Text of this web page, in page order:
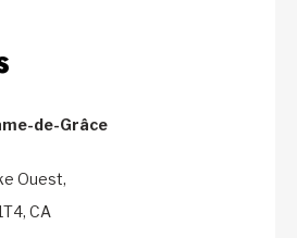
de-Grâce
Ouest,
CA